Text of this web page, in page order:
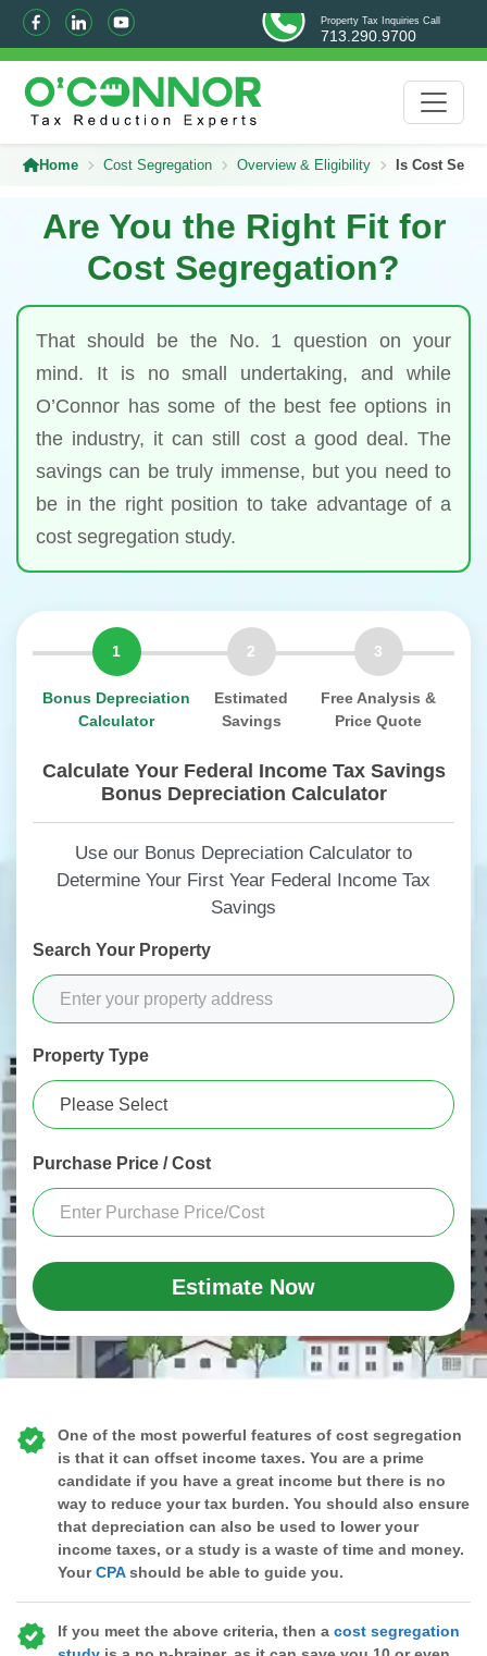
Property Tax Inquiries Call
713.290.9700
Home Cost Segregation Overview & Eligibility Is Cost
Are You the Right Fit for
Cost Segregation?
That should be the No. 1 question on your
mind. It is no small undertaking, and while
O’Connor has some of the best fee options in
the industry, it can still cost a good deal. The
savings can be truly immense, but you need to
be in the right position to take advantage of a
cost segregation study.
1
Bonus Depreciation
Calculator
2
Estimated
Savings
3
Free Analysis &
Price Quote
Calculate Your Federal Income Tax Savings
Bonus Depreciation Calculator
Use our Bonus Depreciation Calculator to
Determine Your First Year Federal Income Tax
Savings
Search Your Property
Property Type
Purchase Price / Cost
Estimate Now
One of the most powerful features of cost segregation
is that it can offset income taxes. You are a prime
candidate if you have a great income but there is no
way to reduce your tax burden. You should also ensure
that depreciation can also be used to lower your
income taxes, or a study is a waste of time and money.
YourCPAshould be able to guide you.
If you meet the above criteria, then a cost segregation